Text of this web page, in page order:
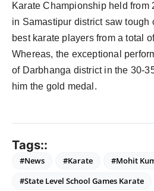
Karate Championship held from
in Samastipur district saw tough
best karate players from a total
Whereas, the exceptional
of Darbhanga district in the 30-
him the gold medal.
Tags::
#News #Karate
#Mohit
#State Level School Games Karate